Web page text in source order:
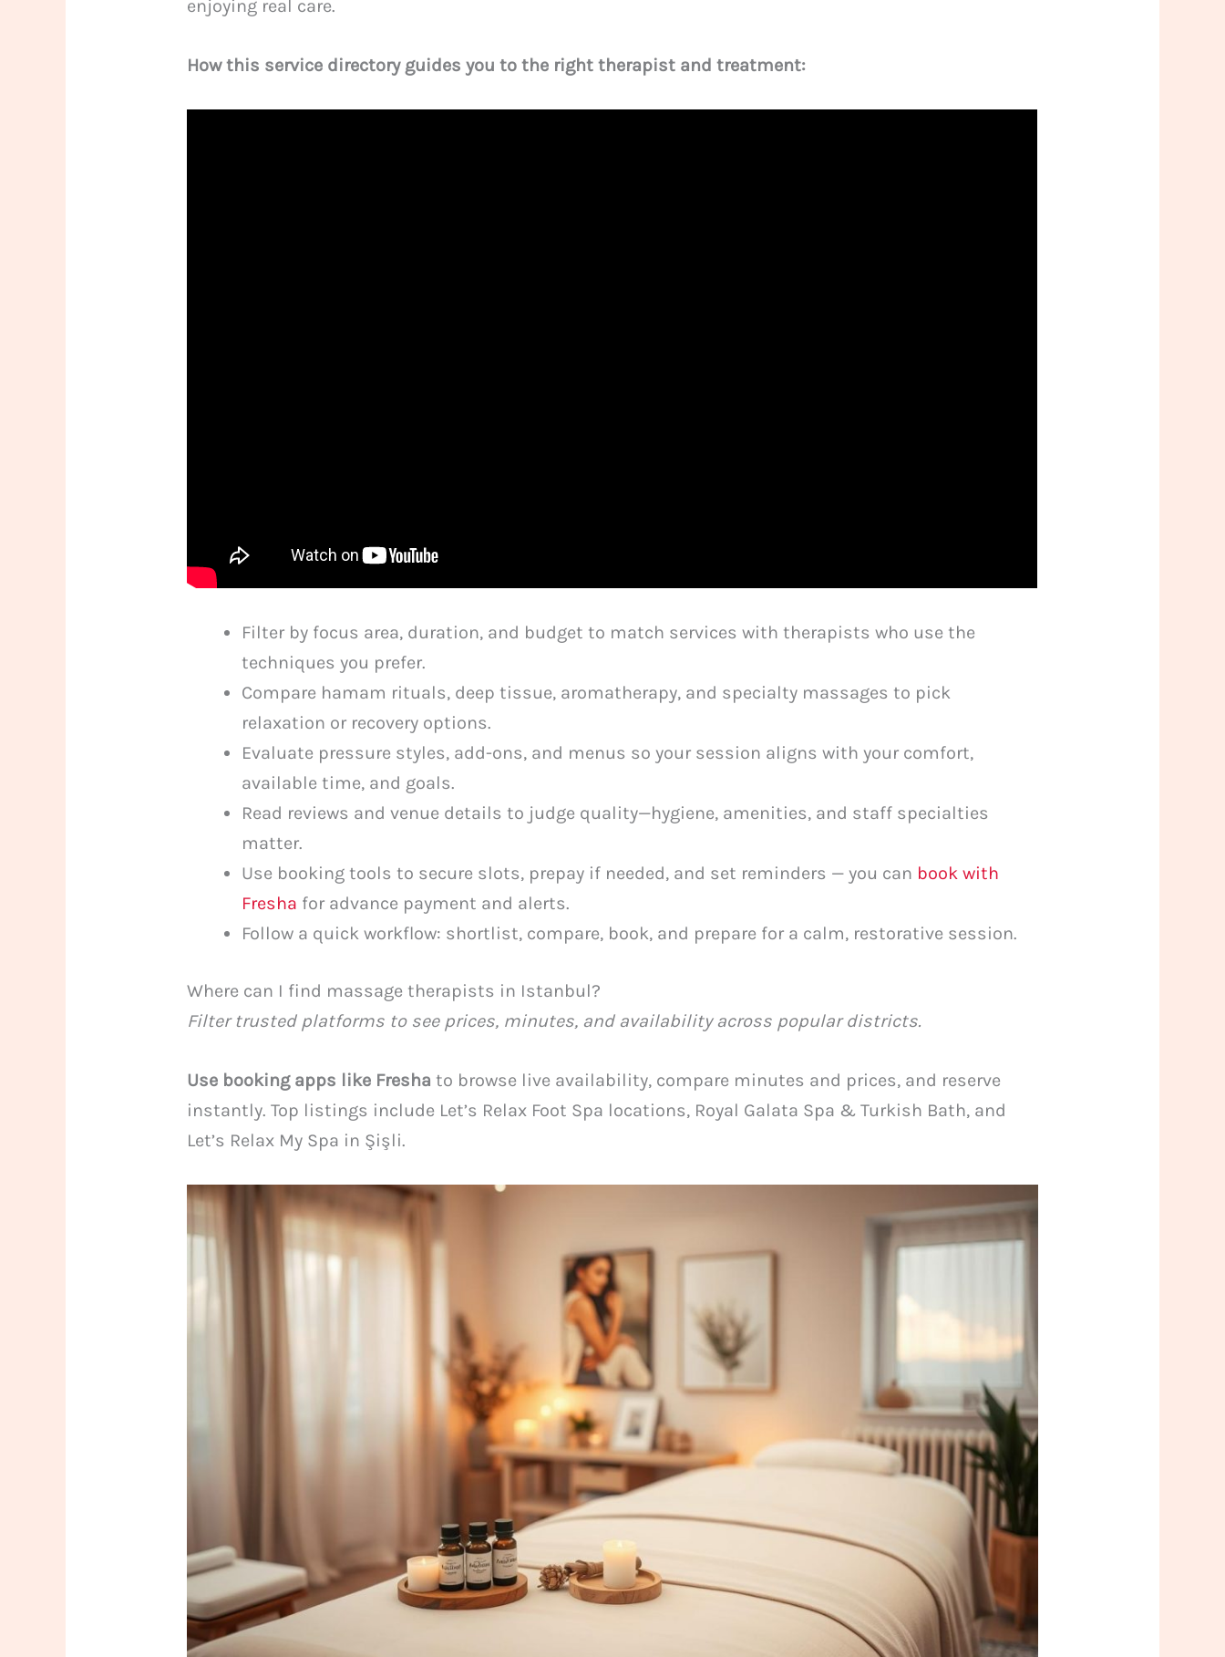
enjoying real care.
How this service directory guides you to the right therapist and treatment:
Filter by focus area, duration, and budget to match services with therapists who use the
techniques you prefer.
Compare hamam rituals, deep tissue, aromatherapy, and specialty massages to pick
relaxation or recovery options.
Evaluate pressure styles, add-ons, and menus so your session aligns with your comfort,
available time, and goals.
Read reviews and venue details to judge quality—hygiene, amenities, and staff specialties
matter.
Use booking tools to secure slots, prepay if needed, and set reminders — you can book with
Fresha for advance payment and alerts.
Follow a quick workflow: shortlist, compare, book, and prepare for a calm, restorative session.
Where can I find massage therapists in Istanbul?
Filter trusted platforms to see prices, minutes, and availability across popular districts.
Use booking apps like Fresha to browse live availability, compare minutes and prices, and reserve
instantly. Top listings include Let’s Relax Foot Spa locations, Royal Galata Spa & Turkish Bath, and
Let’s Relax My Spa in Şişli.